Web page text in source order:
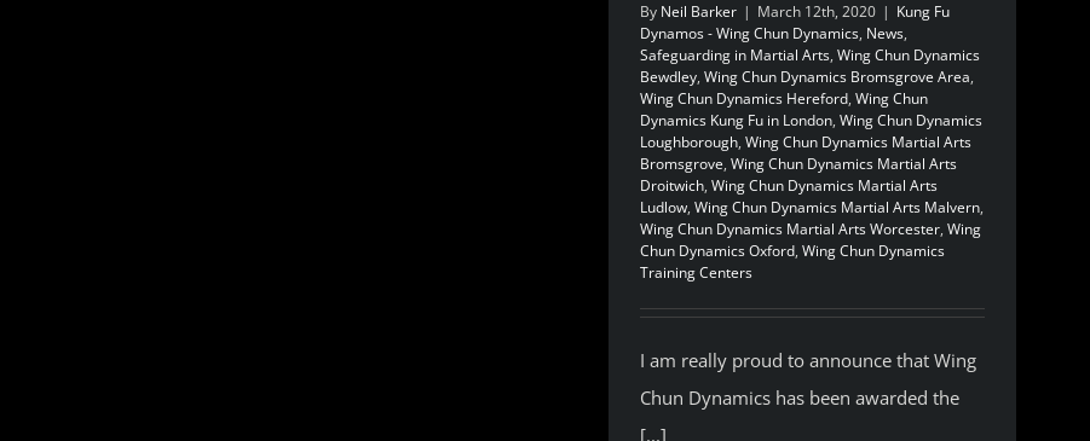
By Neil Barker | March 12th, 2020 | Kung Fu
Dynamos - Wing Chun Dynamics, News,
Safeguarding in Martial Arts,Wing Chun Dynamics
Bewdley,Wing Chun Dynamics Bromsgrove Area,
Wing Chun Dynamics Hereford,Wing Chun
Dynamics Kung Fu in London,Wing Chun Dynamics
Loughborough,Wing Chun Dynamics Martial Arts
Bromsgrove,Wing Chun Dynamics Martial Arts
Droitwich,Wing Chun Dynamics Martial Arts
Ludlow,Wing Chun Dynamics Martial Arts Malvern,
Wing Chun Dynamics Martial Arts Worcester,Wing
Chun Dynamics Oxford,Wing Chun Dynamics
Training Centers
I am really proud to announce that Wing
Chun Dynamics has been awarded the
[...]